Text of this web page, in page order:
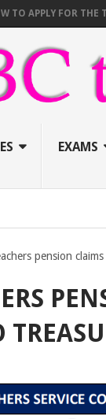
FOR THE TSC
EXAMS
pension